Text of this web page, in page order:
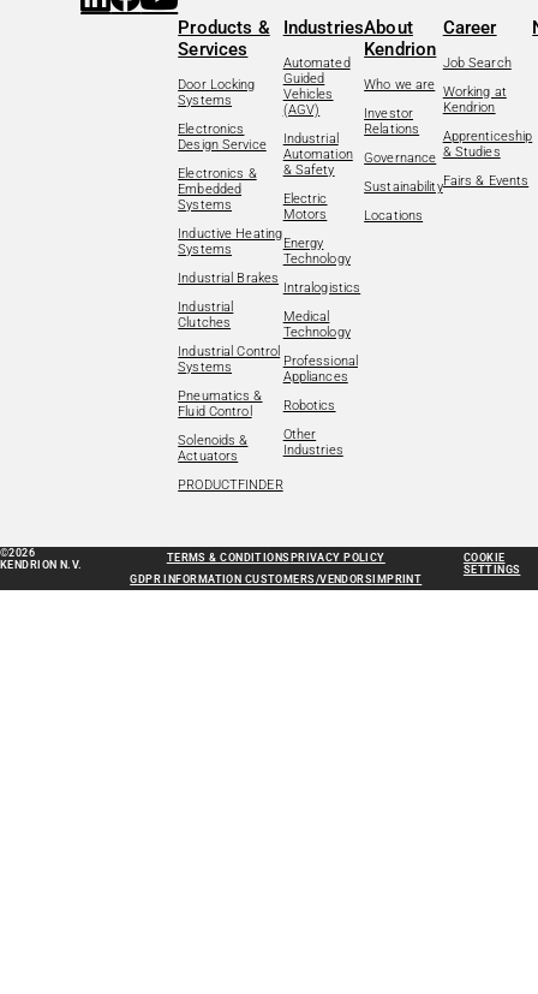
Products &
Services
Door Locking
Systems
Electronics
Design Service
Electronics &
Embedded
Systems
Inductive Heating
Systems
Industrial Brakes
Industrial
Clutches
Industrial Control
Systems
Pneumatics &
Fluid Control
Solenoids &
Actuators
PRODUCTFINDER
Industries
Automated
Guided
Vehicles
(AGV)
Industrial
Automation
& Safety
Electric
Motors
Energy
Technology
Intralogistics
Medical
Technology
Professional
Appliances
Robotics
Other
Industries
About
Kendrion
Who we are
Investor
Relations
Governance
Sustainability
Locations
Career
Job Search
Working at
Kendrion
Apprenticeship
& Studies
Fairs & Events
©2026
KENDRION N.V.
TERMS & CONDITIONS PRIVACY POLICY
GDPR INFORMATION CUSTOMERS/VENDORS IMPRINT
COOKIE
SETTINGS